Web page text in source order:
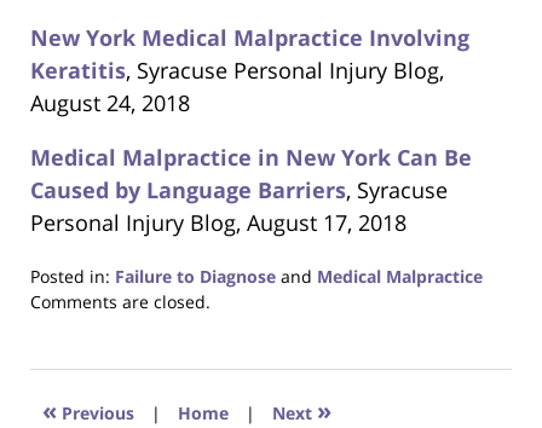
New York Medical Malpractice Involving
Keratitis, Syracuse Personal Injury Blog,
August 24, 2018
Medical Malpractice in New York Can Be
Caused by Language Barriers, Syracuse
Personal Injury Blog, August 17, 2018
Posted in: Failure to Diagnose and Medical Malpractice
Updated:
2018
1:26
Comments are closed.
« Previous | Home | Next »